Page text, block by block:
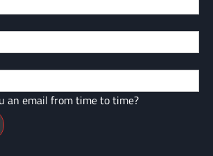
an email from time to time?